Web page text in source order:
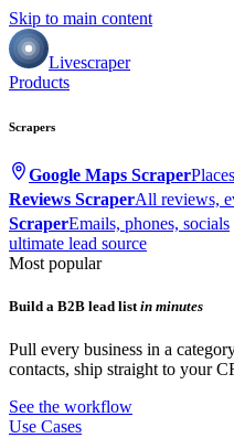
Skip to main content
Livescraper
Products
Scrapers
Google Maps Scraper
Reviews ScraperAll reviews,
ScraperEmails, phones, socials
ultimate lead source
Most popular
Build a B2B lead listin minutes
Pull every business in a
contacts, ship straight to your
See the workflow
Use Cases